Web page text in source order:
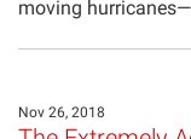
moving
Nov 26, 2018